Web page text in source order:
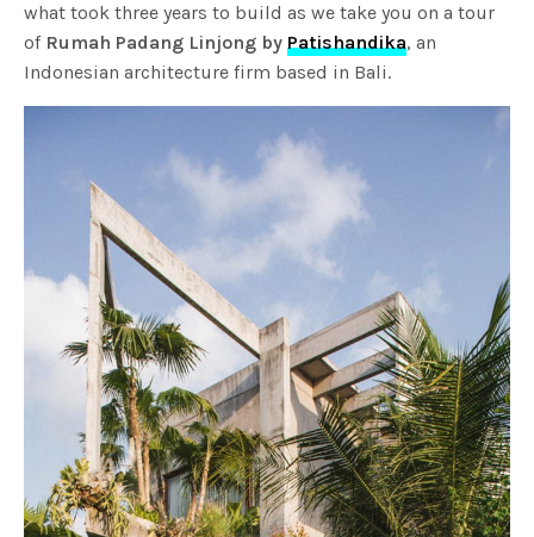
what took three years to build as we take you on a tour
of Rumah Padang Linjong byPatishandika, an
Indonesian architecture firm based in Bali.